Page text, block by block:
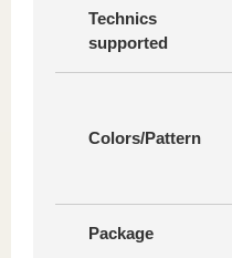
Technics
supported
Colors/Pattern
Package